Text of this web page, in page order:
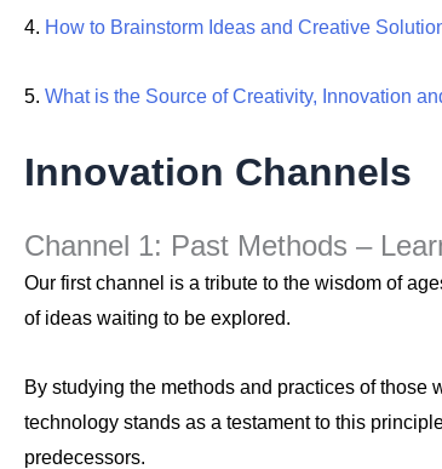
4. How to Brainstorm Ideas and Creative
5. What is the Source of Creativity, Innovation
Innovation Channels
Channel 1: Past Methods –
Our first channel is a tribute to the wisdom of
of ideas waiting to be explored.
By studying the methods and practices of
technology stands as a testament to this
predecessors.